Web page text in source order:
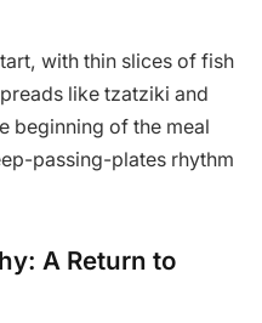
with thin slices of fish
like tzatziki and
beginning of the meal
passing-plates rhythm
A Return to